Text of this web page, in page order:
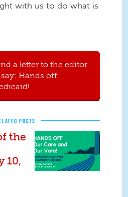
with us to do what is
a letter to the editor
Hands off
POSTS
the
10,